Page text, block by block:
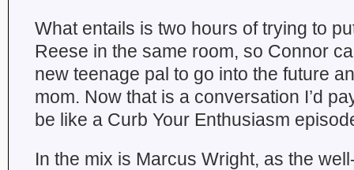
What entails is two hours of trying to
Reese in the same room, so Connor
new teenage pal to go into the future
mom. Now that is a conversation I’d
be like a Curb Your Enthusiasm
In the mix is Marcus Wright, as the